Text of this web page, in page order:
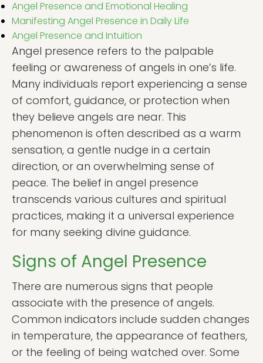
Angel Presence and Emotional Healing
Manifesting Angel Presence in Daily Life
Angel Presence and Intuition
Angel presence refers to the palpable
feeling or awareness of angels in one’s life.
Many individuals report experiencing a sense
of comfort, guidance, or protection when
they believe angels are near. This
phenomenon is often described as a warm
sensation, a gentle nudge in a certain
direction, or an overwhelming sense of
peace. The belief in angel presence
transcends various cultures and spiritual
practices, making it a universal experience
for many seeking divine guidance.
Signs of Angel Presence
There are numerous signs that people
associate with the presence of angels.
Common indicators include sudden changes
in temperature, the appearance of feathers,
or the feeling of being watched over. Some